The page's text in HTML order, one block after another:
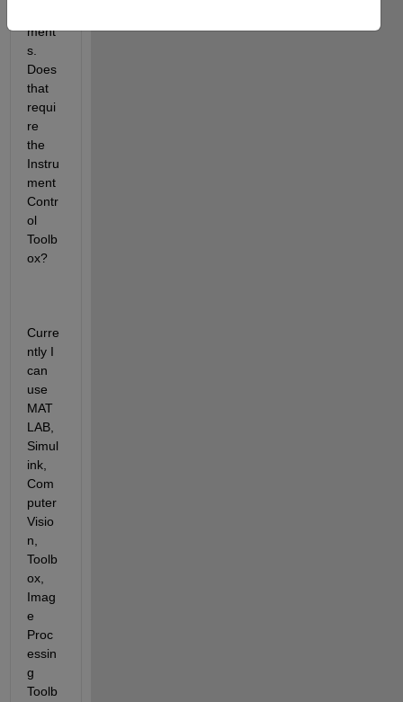
ment
s.
Does
that
requi
re
the
Instru
ment
Contr
ol
Toolb
ox?
Curre
ntly I
can
use
MAT
LAB,
Simul
ink,
Com
puter
Visio
n,
Toolb
ox,
Imag
e
Proc
essin
g
Toolb